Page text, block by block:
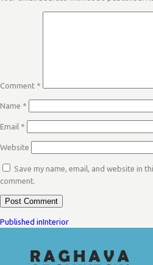
Comment *
Name *
Email *
Website
Save my name, email, and website in
comment.
POST
NAVIGATION
Published inInterior